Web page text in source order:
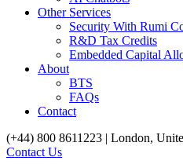
Other Services
Security With Rumi
R&D Tax Credits
Embedded Capital
About
BTS
FAQs
Contact
(+44) 800 8611223 | London,
Contact Us